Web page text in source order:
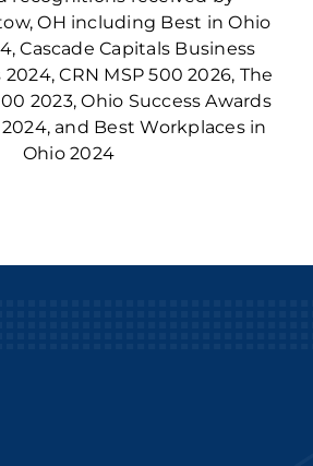
OH including Best in Ohio
Cascade Capitals Business
CRN MSP 500 2026, The
2023, Ohio Success Awards
2024, and Best Workplaces in
Ohio 2024